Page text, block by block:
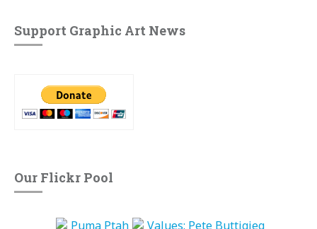
Support Graphic Art News
Our Flickr Pool